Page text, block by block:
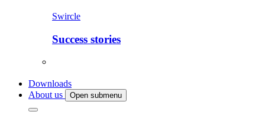
Swircle
Success stories
Downloads
About us
Open submenu